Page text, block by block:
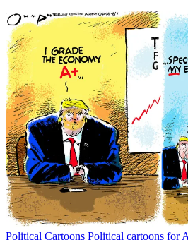
Political Cartoons Political cartoons for